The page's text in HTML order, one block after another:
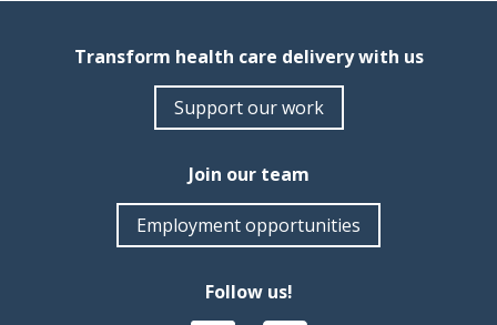
Transform health care delivery with us
Support our work
Join our team
Employment opportunities
Follow us!